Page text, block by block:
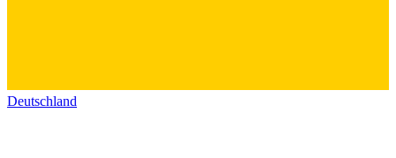
Deutschland